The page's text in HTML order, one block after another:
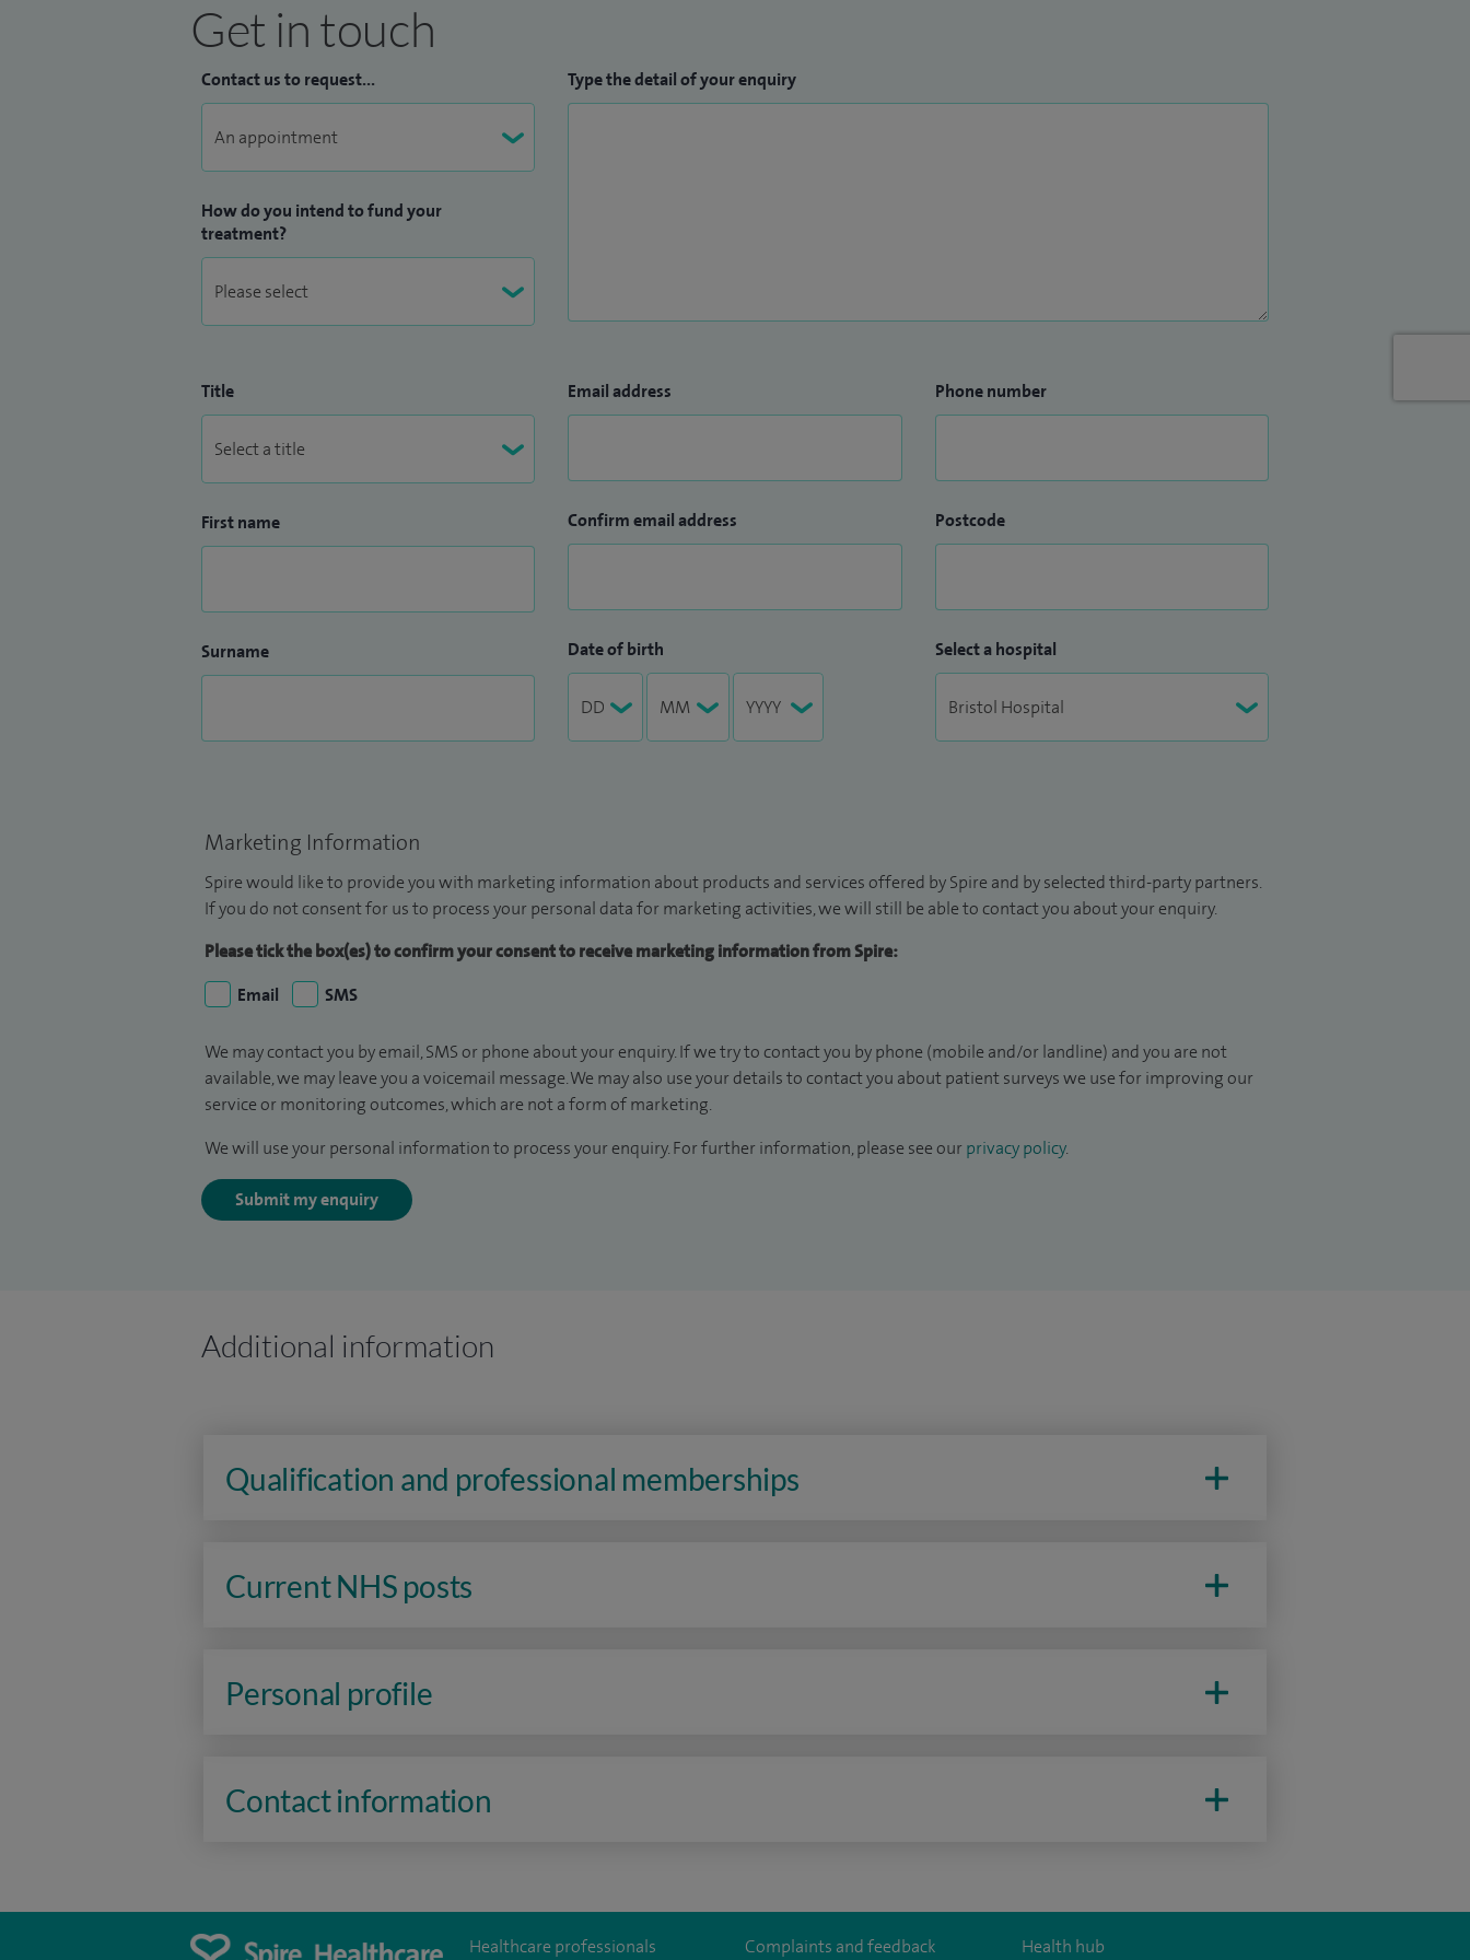
Get in touch
Contact us to request...
How do you intend to fund your
treatment?
Type the detail of your enquiry
Title
First name
Surname
Email address
Confirm email address
Date of birth
Phone number
Postcode
Select a hospital
Marketing Information
Spire would like to provide you with marketing information about products and services offered by Spire and by selected third-party partners.
If you do not consent for us to process your personal data for marketing activities, we will still be able to contact you about your enquiry.
Please tick the box(es) to confirm your consent to receive marketing information from Spire:
Email
SMS
We may contact you by email, SMS or phone about your enquiry. If we try to contact you by phone (mobile and/or landline) and you are not
available, we may leave you a voicemail message. We may also use your details to contact you about patient surveys we use for improving our
service or monitoring outcomes, which are not a form of marketing.
We will use your personal information to process your enquiry. For further information, please see our privacy policy.
Submit my enquiry
Additional information
Qualification and professional memberships
Current NHS posts
Personal profile
Contact information
Healthcare professionals Complaints and feedback Health hub